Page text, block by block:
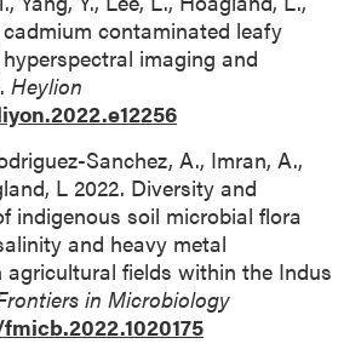
contaminated leafy
imaging and
Heylion
Sanchez, A., Imran, A.,
L 2022. Diversity and
indigenous soil microbial flora
and heavy metal
fields within the Indus
in Microbiology